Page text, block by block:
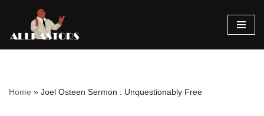
Skip
Home » Joel Osteen Sermon : Unquestionably Free